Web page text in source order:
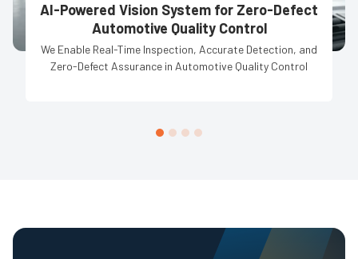
AI-Powered Vision System for Zero-Defect
Automotive Quality Control
We Enable Real-Time Inspection, Accurate Detection, and
Zero-Defect Assurance in Automotive Quality Control